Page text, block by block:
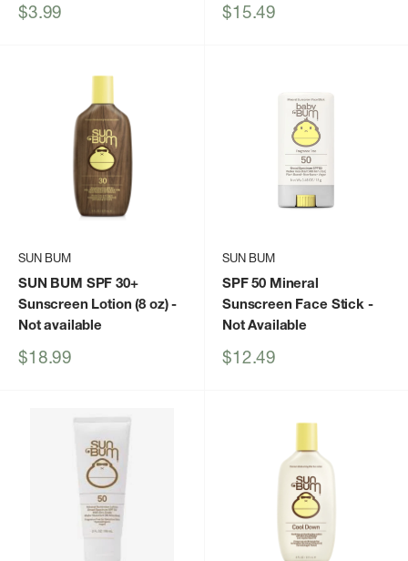
Sale
$3.99
Sale
$15.49
SUN BUM
SUN BUM SPF 30+
Sunscreen Lotion (8 oz)-
Not available
Sale
$18.99
SUN BUM
SPF 50 Mineral
Sunscreen Face Stick -
Not Available
Sale
$12.49